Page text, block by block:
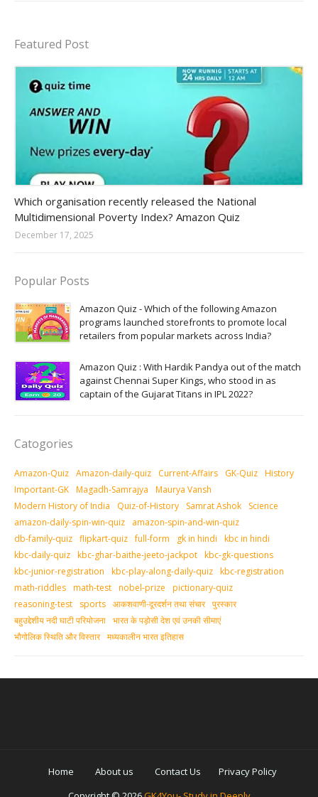
Featured Post
Which organisation recently released the National
Multidimensional Poverty Index? Amazon Quiz
December 17, 2025
Popular Posts
Amazon Quiz - Which of the following Amazon
programs launched storefronts to promote local
retailers from popular markets across India?
Amazon Quiz : With Hardik Pandya out of the match
against Chennai Super Kings, who stood in as
captain of the Gujarat Titans in IPL 2022?
Catogories
Amazon-Quiz Amazon-daily-quiz Current-Affairs GK-Quiz History
Important-GK Magadh-Samrajya
Maurya Vansh
Modern History of India
Quiz-of-History Samrat Ashok
Science
amazon-daily-spin-win-quiz
amazon-spin-and-win-quiz
db-family-quiz flipkart-quiz full-form gk in hindi
kbc in hindi
kbc-daily-quiz kbc-ghar-baithe-jeeto-jackpot kbc-gk-questions
kbc-junior-registration
kbc-play-along-daily-quiz kbc-registration
math-riddles math-test nobel-prize
pictionary-quiz
reasoning-test
sports आकशवाणी-दूरदर्शन तथा संचार पुरस्‍कार
बहुउद्देशीय नदी घाटी परियोजना भारत के पड़ोसी देश एवं उनकी सीमाएं
भौगोलिक स्थिति और विस्तार मध्‍यकालीन भारत इतिहास
Home About us Contact Us
Privacy Policy